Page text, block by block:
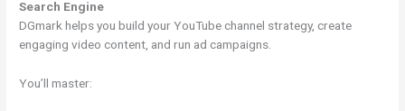
Search Engine
DGmark helps you build your YouTube channel strategy, create
engaging video content, and run ad campaigns.
You’ll master: